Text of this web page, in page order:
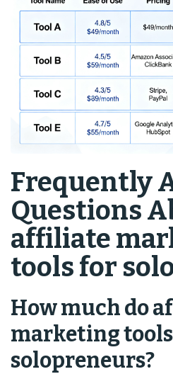
Frequently
Questions
affiliate
tools for
How much do
marketing
solopreneurs?